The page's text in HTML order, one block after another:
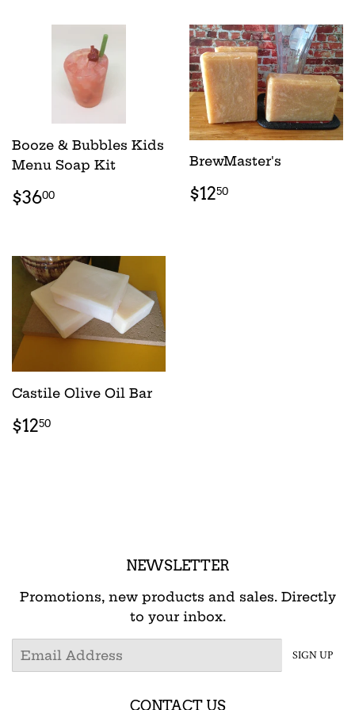
Booze & Bubbles Kids
Menu Soap Kit
REGULAR
PRICE
$3600
BrewMaster's
REGULAR
PRICE
$1250
Castile Olive Oil Bar
REGULAR
PRICE
$1250
NEWSLETTER
Promotions, new products and sales. Directly
to your inbox.
Email
SIGN UP
CONTACT US